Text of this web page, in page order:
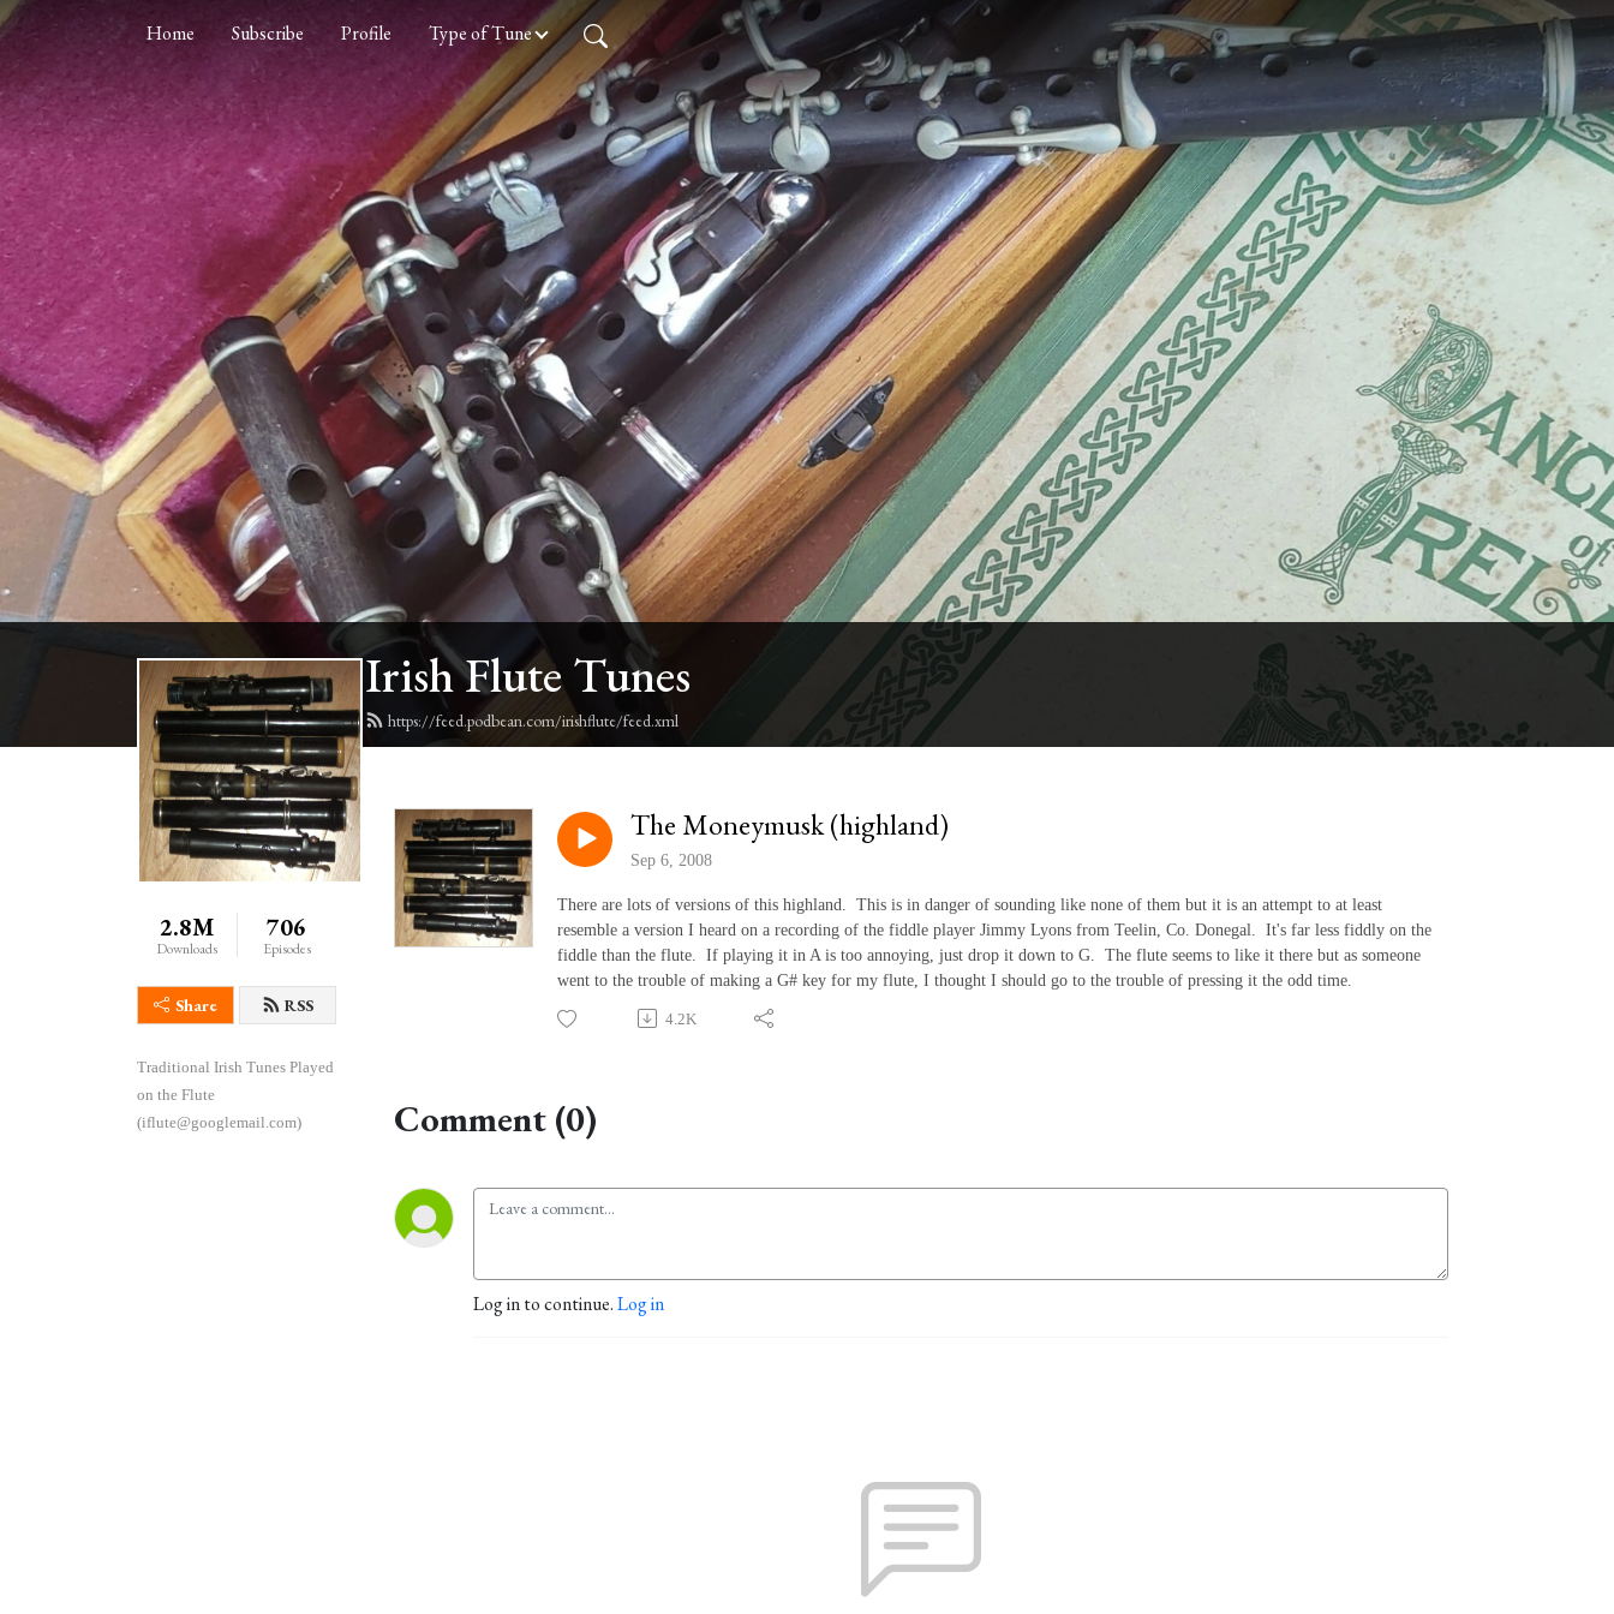
Home Subscribe Profile Type of Tune
Irish Flute Tunes
https://feed.podbean.com/irishflute/feed.xml
2.8M
Downloads
706
Episodes
Share RSS
Traditional Irish Tunes Played
on the Flute
(iflute@googlemail.com)
The Moneymusk (highland)
Sep 6, 2008
There are lots of versions of this highland. This is in danger of sounding like none of them but it is an attempt to at least
resemble a version I heard on a recording of the fiddle player Jimmy Lyons from Teelin, Co. Donegal. It's far less fiddly on the
fiddle than the flute. If playing it in A is too annoying, just drop it down to G. The flute seems to like it there but as someone
went to the trouble of making a G# key for my flute, I thought I should go to the trouble of pressing it the odd time.
4.2K
Comment (0)
Log in to continue.Log in